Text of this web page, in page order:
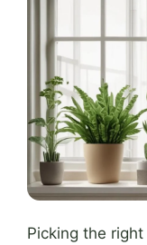
Picking the right